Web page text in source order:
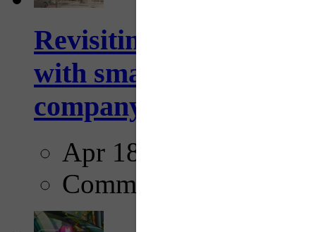
Revisiting: The future
with smarter,
company...
Apr 18, 2025
Comments